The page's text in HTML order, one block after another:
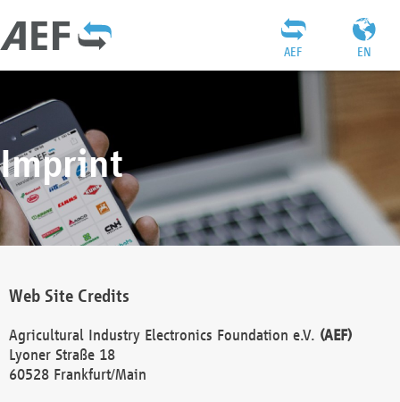
EN
AEF
Imprint
Web Site Credits
Agricultural Industry Electronics Foundation e.V. (AEF)
Lyoner Straße 18
60528 Frankfurt/Main